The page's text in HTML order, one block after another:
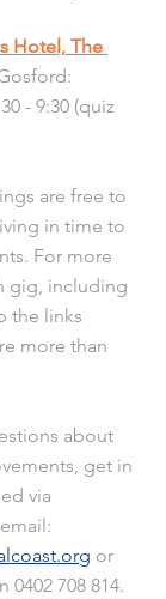
Hotel, The
- 9:30 (quiz
are free to
in time to
For more
gig, including
the links
more than
about
get in
via
or
708 814.